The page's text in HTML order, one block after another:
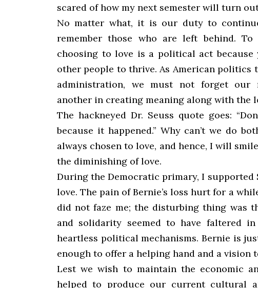
scared of how my next semester will turn
No matter what, it is our duty to
remember those who are left behind. To
choosing to love is a political act
other people to thrive. As American politics
administration, we must not forget our
another in creating meaning along with the
The hackneyed Dr. Seuss quote goes:
because it happened.” Why can’t we do
always chosen to love, and hence, I will
the diminishing of love.
During the Democratic primary, I supported
love. The pain of Bernie’s loss hurt for a
did not faze me; the disturbing thing was
and solidarity seemed to have faltered
heartless political mechanisms. Bernie is
enough to offer a helping hand and a vision
Lest we wish to maintain the economic
helped to produce our current cultural